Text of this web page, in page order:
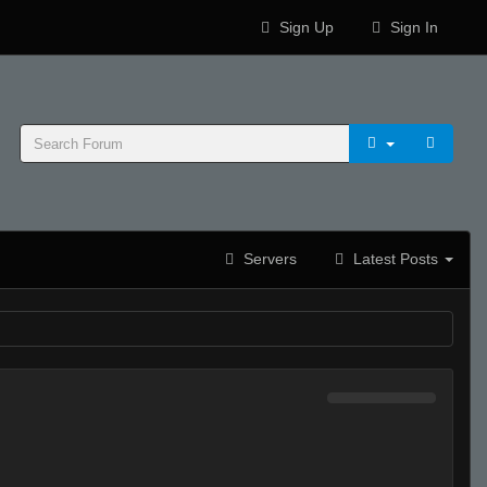
Sign Up Sign In
Servers Latest Posts